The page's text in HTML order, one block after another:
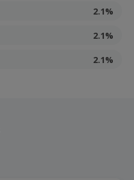
2.1%
2.1%
2.1%